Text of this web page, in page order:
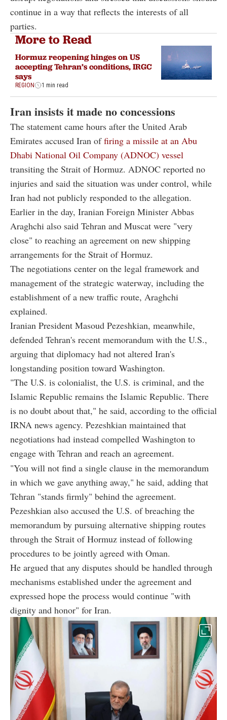
continue in a way that reflects the interests of all
parties.
More to Read
Hormuz reopening hinges on US
accepting Tehran’s conditions, IRGC
says
REGION 1 min read
Iran insists it made no concessions
The statement came hours after the United Arab
Emirates accused Iran offiring a missile at an Abu
Dhabi National Oil Company (ADNOC) vessel
transiting the Strait of Hormuz. ADNOC reported no
injuries and said the situation was under control, while
Iran had not publicly responded to the allegation.
Earlier in the day, Iranian Foreign Minister Abbas
Araghchi also said Tehran and Muscat were "very
close" to reaching an agreement on new shipping
arrangements for the Strait of Hormuz.
The negotiations center on the legal framework and
management of the strategic waterway, including the
establishment of a new traffic route, Araghchi
explained.
Iranian President Masoud Pezeshkian, meanwhile,
defended Tehran's recent memorandum with the U.S.,
arguing that diplomacy had not altered Iran's
longstanding position toward Washington.
"The U.S. is colonialist, the U.S. is criminal, and the
Islamic Republic remains the Islamic Republic. There
is no doubt about that," he said, according to the official
IRNA news agency. Pezeshkian maintained that
negotiations had instead compelled Washington to
engage with Tehran and reach an agreement.
"You will not find a single clause in the memorandum
in which we gave anything away," he said, adding that
Tehran "stands firmly" behind the agreement.
Pezeshkian also accused the U.S. of breaching the
memorandum by pursuing alternative shipping routes
through the Strait of Hormuz instead of following
procedures to be jointly agreed with Oman.
He argued that any disputes should be handled through
mechanisms established under the agreement and
expressed hope the process would continue "with
dignity and honor" for Iran.